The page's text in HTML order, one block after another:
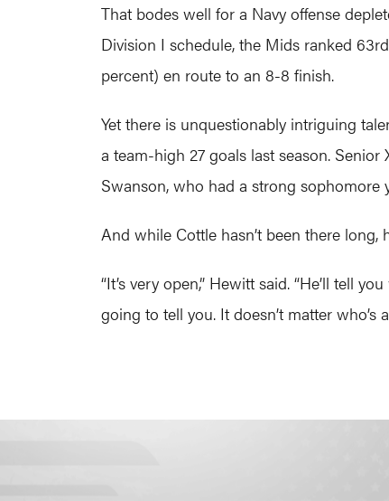
That bodes well for a Navy offense
Division I schedule, the Mids ranked
percent) en route to an 8-8 finish.
Yet there is unquestionably intriguing
a team-high 27 goals last season. Senior
Swanson, who had a strong sophomore
And while Cottle hasn’t been there
“It’s very open,” Hewitt said. “He’ll tell
going to tell you. It doesn’t matter who’s